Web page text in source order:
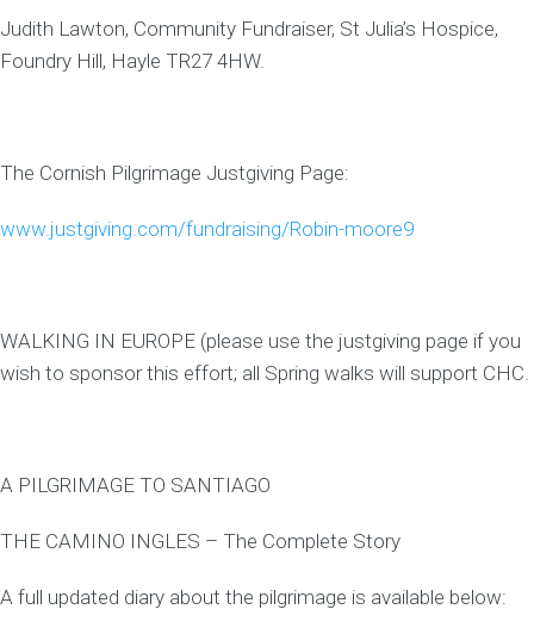
Judith Lawton, Community Fundraiser, St Julia’s Hospice,
Foundry Hill, Hayle TR27 4HW.
The Cornish Pilgrimage Justgiving Page:
www.justgiving.com/fundraising/Robin-moore9
WALKING IN EUROPE (please use the justgiving page if you
wish to sponsor this effort; all Spring walks will support CHC.
A PILGRIMAGE TO SANTIAGO
THE CAMINO INGLES – The Complete Story
A full updated diary about the pilgrimage is available below: